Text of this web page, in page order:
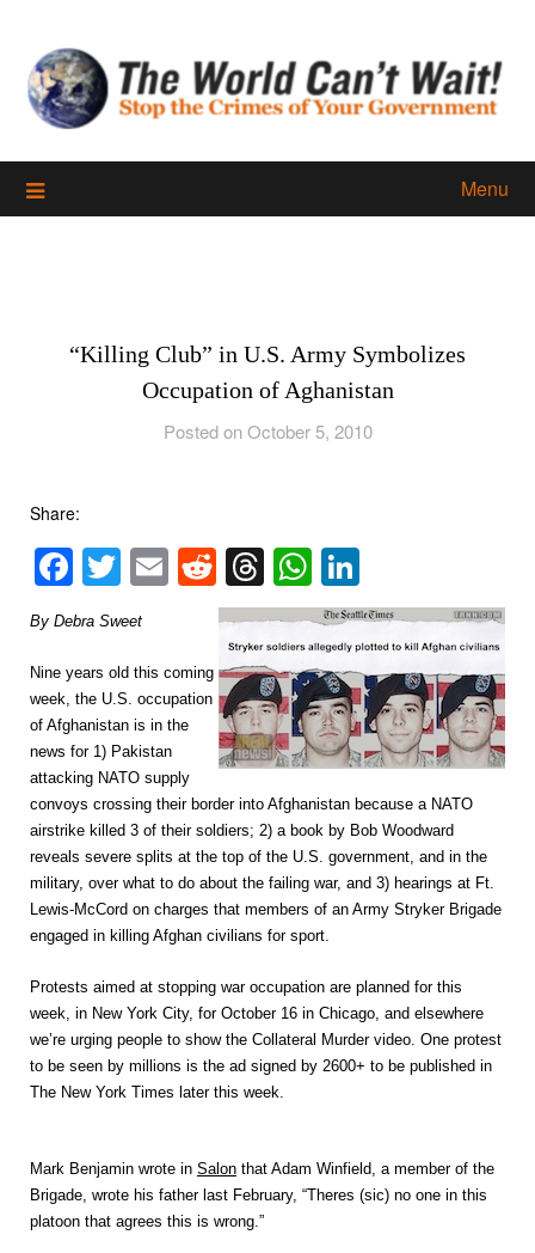
content
Menu
“Killing Club” in U.S. Army Symbolizes
Occupation of Aghanistan
Posted on October 5, 2010
Share:
Facebook
Twitter
EmailReddit
Threads
WhatsApp
By Debra Sweet
Nine years old this coming
week, the U.S. occupation
of Afghanistan is in the
news for 1) Pakistan
attacking NATO supply
convoys crossing their border into Afghanistan because a NATO
airstrike killed 3 of their soldiers; 2) a book by Bob Woodward
reveals severe splits at the top of the U.S. government, and in the
military, over what to do about the failing war, and 3) hearings at Ft.
Lewis-McCord on charges that members of an Army Stryker Brigade
engaged in killing Afghan civilians for sport.
Protests aimed at stopping war occupation are planned for this
week, in New York City, for October 16 in Chicago, and elsewhere
we’re urging people to show the Collateral Murder video. One protest
to be seen by millions is the ad signed by 2600+ to be published in
The New York Times later this week.
Mark Benjamin wrote in Salon that Adam Winfield, a member of the
Brigade, wrote his father last February, “Theres (sic) no one in this
platoon that agrees this is wrong.”